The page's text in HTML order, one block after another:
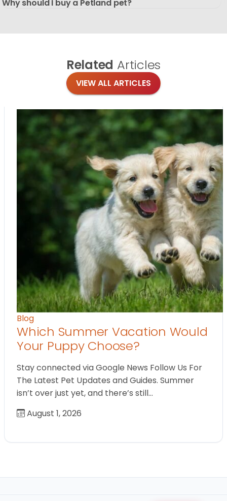
Why should I buy a Petland pet?
Related Articles
VIEW ALL ARTICLES
Blog
Which Summer Vacation Would
Your Puppy Choose?
Stay connected via Google News Follow Us For
The Latest Pet Updates and Guides. Summer
isn’t over just yet, and there’s still…
August 1, 2026